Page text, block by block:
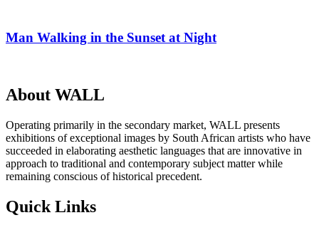
Man Walking in the Sunset at Night
About WALL
Operating primarily in the secondary market, WALL presents
exhibitions of exceptional images by South African artists who have
succeeded in elaborating aesthetic languages that are innovative in
approach to traditional and contemporary subject matter while
remaining conscious of historical precedent.
Quick Links